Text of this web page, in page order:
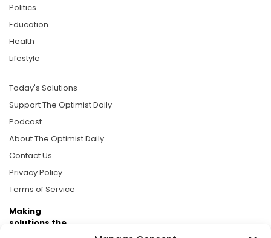
Politics
Education
Health
Lifestyle
Today's Solutions
Support The Optimist Daily
Podcast
About The Optimist Daily
Contact Us
Privacy Policy
Terms of Service
Making
solutions the